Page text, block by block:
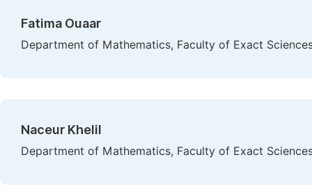
Fatima Ouaar
Department of Mathematics, Faculty of Exact
Naceur Khelil
Department of Mathematics, Faculty of Exact